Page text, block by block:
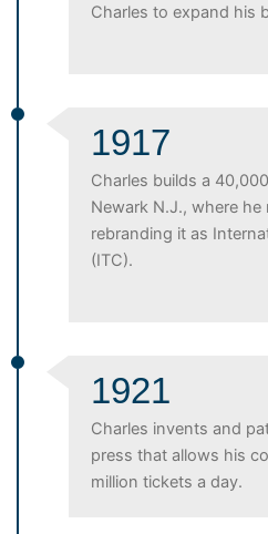
Charles to expand his
1917
Charles builds a
Newark N.J., where
rebranding it as
(ITC).
1921
Charles invents and
press that allows his
million tickets a day.